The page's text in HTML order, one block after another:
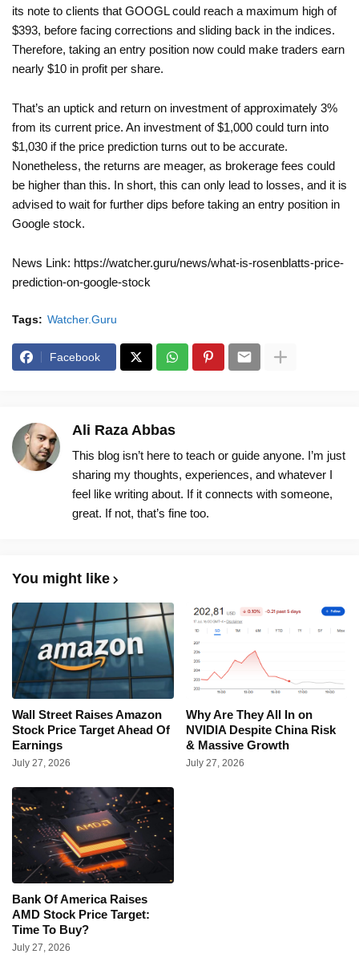
its note to clients that GOOGL could reach a maximum high of
$393, before facing corrections and sliding back in the indices.
Therefore, taking an entry position now could make traders earn
nearly $10 in profit per share.
That’s an uptick and return on investment of approximately 3%
from its current price. An investment of $1,000 could turn into
$1,030 if the price prediction turns out to be accurate.
Nonetheless, the returns are meager, as brokerage fees could
be higher than this. In short, this can only lead to losses, and it is
advised to wait for further dips before taking an entry position in
Google stock.
News Link: https://watcher.guru/news/what-is-rosenblatts-price-
prediction-on-google-stock
Tags: Watcher.Guru
Facebook
Ali Raza Abbas
This blog isn’t here to teach or guide anyone. I’m just
sharing my thoughts, experiences, and whatever I
feel like writing about. If it connects with someone,
great. If not, that’s fine too.
You might like
Wall Street Raises Amazon
Stock Price Target Ahead Of
Earnings
July 27, 2026
Why Are They All In on
NVIDIA Despite China Risk
& Massive Growth
July 27, 2026
Bank Of America Raises
AMD Stock Price Target:
Time To Buy?
July 27, 2026